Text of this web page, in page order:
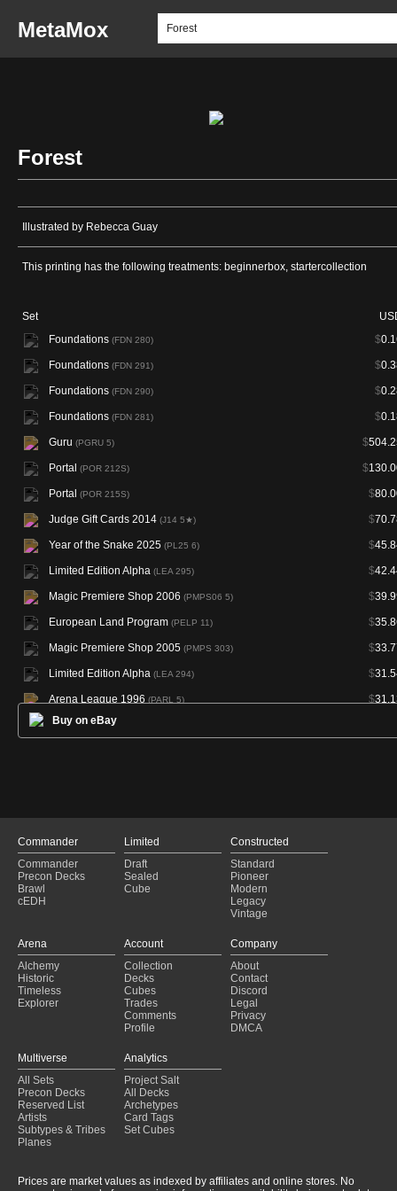
MetaMox
Forest
Illustrated by Rebecca Guay
This printing has the following treatments: beginnerbox, startercollection
Set
Foundations (FDN 280) $
Foundations (FDN 291) $
Foundations (FDN 290) $
Foundations (FDN 281) $
Guru (PGRU 5) $
Portal (POR 212S) $
Portal (POR 215S) $
Judge Gift Cards 2014 (J14 5★) $
Year of the Snake 2025 (PL25 6) $
Limited Edition Alpha (LEA 295) $
Magic Premiere Shop 2006 (PMPS06 5) $
European Land Program (PELP 11) $
Magic Premiere Shop 2005 (PMPS 303) $
Limited Edition Alpha (LEA 294) $
Arena League 1996 (PARL 5) $
European Land Program
Arena League 1999(PAL99 1)
Arena League 2001(PAL01 11)
Arena League 2003(PAL03 5)
Seventh Edition(7ED 331★)
Magic Premiere Shop 2005 (PMPS 306)
Asia Pacific Land Program
Magic Premiere Shop 2005
Secret Lair Drop(SLD 395)
Secret Lair Drop(SLD 1949)
Magic Premiere Shop 2005
Secret Lair Drop(SLD 67)
Buy on eBay
Commander
Commander
Precon Decks
Brawl
cEDH
Limited
Draft
Sealed
Cube
Constructed
Standard
Pioneer
Modern
Legacy
Vintage
Arena
Alchemy
Historic
Timeless
Explorer
Account
Collection
Decks
Cubes
Trades
Comments
Profile
Company
About
Contact
Discord
Legal
Privacy
DMCA
Multiverse
All Sets
Precon Decks
Reserved List
Artists
Subtypes & Tribes
Planes
Analytics
Project Salt
All Decks
Archetypes
Card Tags
Set Cubes
Prices are market values as indexed by affiliates and online stores. No